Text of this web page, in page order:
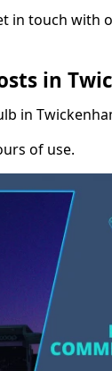
in touch with
in
in
of use.